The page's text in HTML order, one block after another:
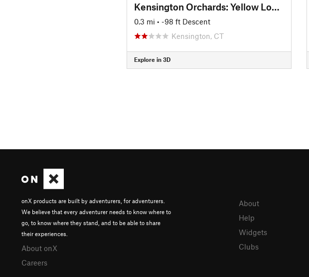
Kensington Orchards: Yellow Loop Road
0.3 mi • -98 ft Descent
Kensington, CT
Explore in 3D
onX products are built by adventurers, for adventurers.
We believe that every adventurer needs to know where to
go, to know where they stand, and to be able to share
their experiences.
About onX
Careers
About
Help
Widgets
Clubs